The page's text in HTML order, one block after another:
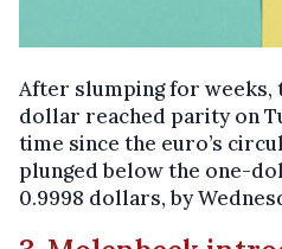
After slumping for weeks,
dollar reached parity on
time since the euro’s
plunged below the one-
0.9998 dollars, by